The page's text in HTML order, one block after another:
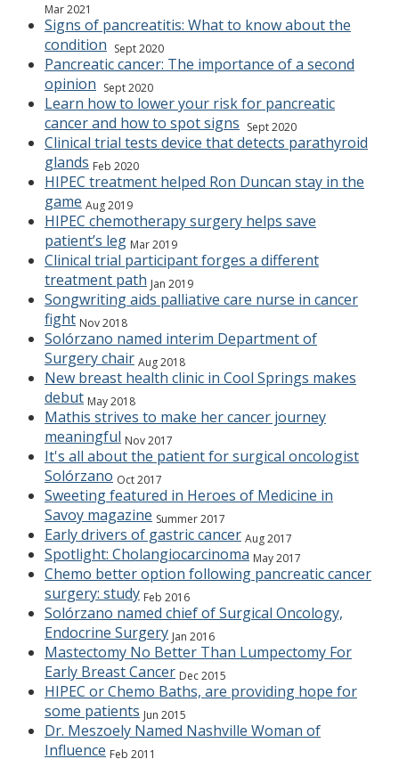
Mar 2021
Signs of pancreatitis: What to know about the
condition Sept 2020
Pancreatic cancer: The importance of a second
opinion Sept 2020
Learn how to lower your risk for pancreatic
cancer and how to spot signs Sept 2020
Clinical trial tests device that detects parathyroid
glands Feb 2020
HIPEC treatment helped Ron Duncan stay in the
game Aug 2019
HIPEC chemotherapy surgery helps save
patient’s leg Mar 2019
Clinical trial participant forges a different
treatment path Jan 2019
Songwriting aids palliative care nurse in cancer
fight Nov 2018
Solórzano named interim Department of
Surgery chair Aug 2018
New breast health clinic in Cool Springs makes
debut May 2018
Mathis strives to make her cancer journey
meaningful Nov 2017
It's all about the patient for surgical oncologist
Solórzano Oct 2017
Sweeting featured in Heroes of Medicine in
Savoy magazine Summer 2017
Early drivers of gastric cancer Aug 2017
Spotlight: Cholangiocarcinoma May 2017
Chemo better option following pancreatic cancer
surgery: study Feb 2016
Solórzano named chief of Surgical Oncology,
Endocrine Surgery Jan 2016
Mastectomy No Better Than Lumpectomy For
Early Breast Cancer Dec 2015
HIPEC or Chemo Baths, are providing hope for
some patients Jun 2015
Dr. Meszoely Named Nashville Woman of
Influence Feb 2011